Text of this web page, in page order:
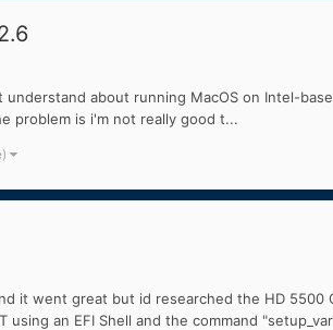
about running MacOS on Intel-
problem is i'm not really good t...
it went great but id researched the HD
an EFI Shell and the command